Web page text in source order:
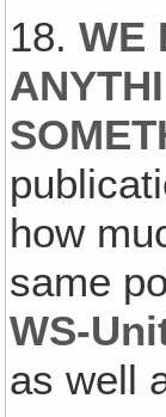
18.WE
how
same
WS-
as well